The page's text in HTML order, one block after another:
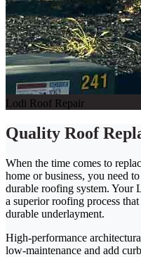
Lodi Roof Repair
Quality Roof
When the time comes to
home or business, you need
durable roofing system. Your
a superior roofing process
durable underlayment.
High-performance
low-maintenance and add